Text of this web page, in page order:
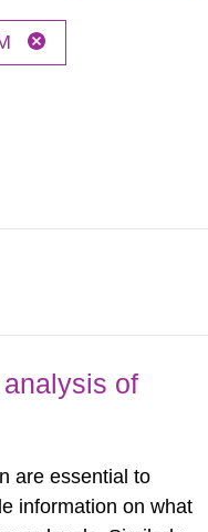
of
are essential to
information on what